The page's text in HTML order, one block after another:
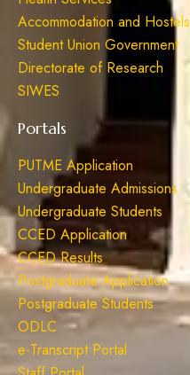
Accommodation and Hostels
Student Union Government
Directorate of Research
SIWES
Portals
PUTME Application
Undergraduate Admissions
Undergraduate Students
CCED Application
CCED Results
Postgraduate Application
Postgraduate Students
ODLC
e-Transcript Portal